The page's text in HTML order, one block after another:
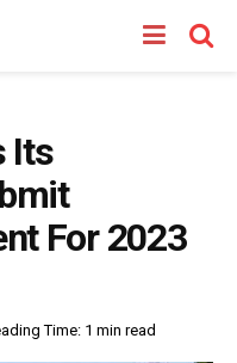
Its
For 2023
Time: 1 min read